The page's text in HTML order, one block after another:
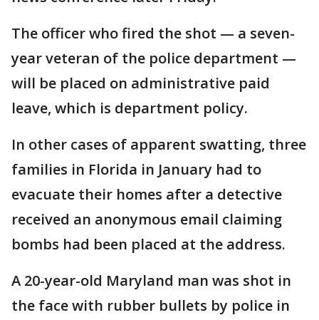
The officer who fired the shot — a seven-
year veteran of the police department —
will be placed on administrative paid
leave, which is department policy.
In other cases of apparent swatting, three
families in Florida in January had to
evacuate their homes after a detective
received an anonymous email claiming
bombs had been placed at the address.
A 20-year-old Maryland man was shot in
the face with rubber bullets by police in